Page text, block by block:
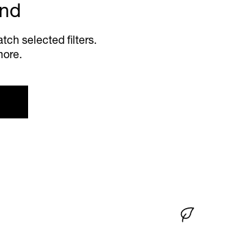
selected filters.